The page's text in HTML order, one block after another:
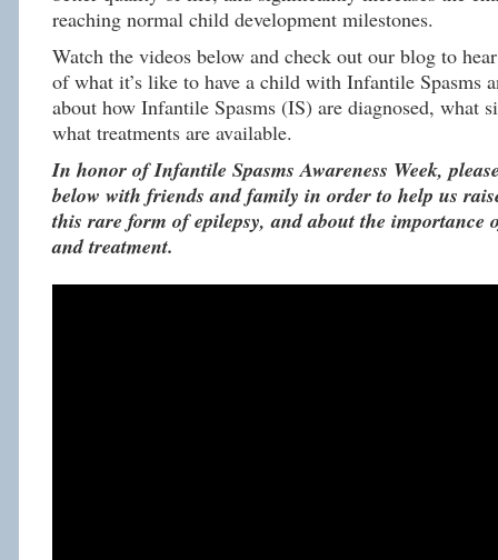
reaching normal child development milestones.
Watch the videos below and check out our blog to
of what it’s like to have a child with Infantile Spasms
about how Infantile Spasms (IS) are diagnosed, what
what treatments are available.
In honor of Infantile Spasms Awareness Week,
below with friends and family in order to help us
this rare form of epilepsy, and about the importance
and treatment.